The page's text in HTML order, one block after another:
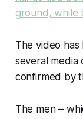
ground, while
The video
several media
confirmed by
The men –